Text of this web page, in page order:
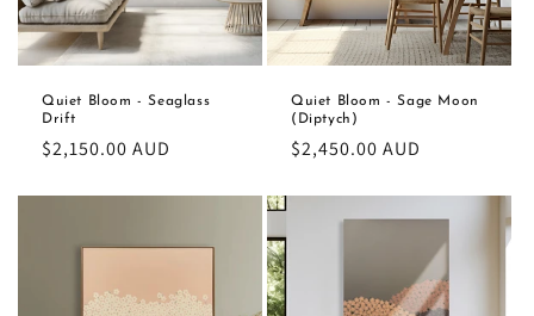
Quiet Bloom - Seaglass
Drift
Regular
$2,150.00 AUD
Quiet Bloom - Sage Moon
(Diptych)
Regular
$2,450.00 AUD